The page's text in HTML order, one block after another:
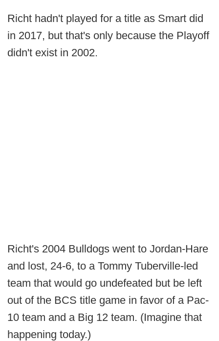
Richt hadn't played for a title as Smart did
in 2017, but that's only because the Playoff
didn't exist in 2002.
Richt's 2004 Bulldogs went to Jordan-Hare
and lost, 24-6, to a Tommy Tuberville-led
team that would go undefeated but be left
out of the BCS title game in favor of a Pac-
10 team and a Big 12 team. (Imagine that
happening today.)